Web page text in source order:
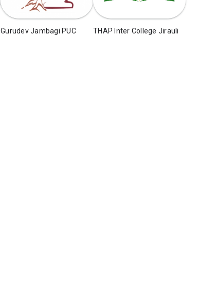
Gurudev Jambagi PUC THAP Inter College Jirauli